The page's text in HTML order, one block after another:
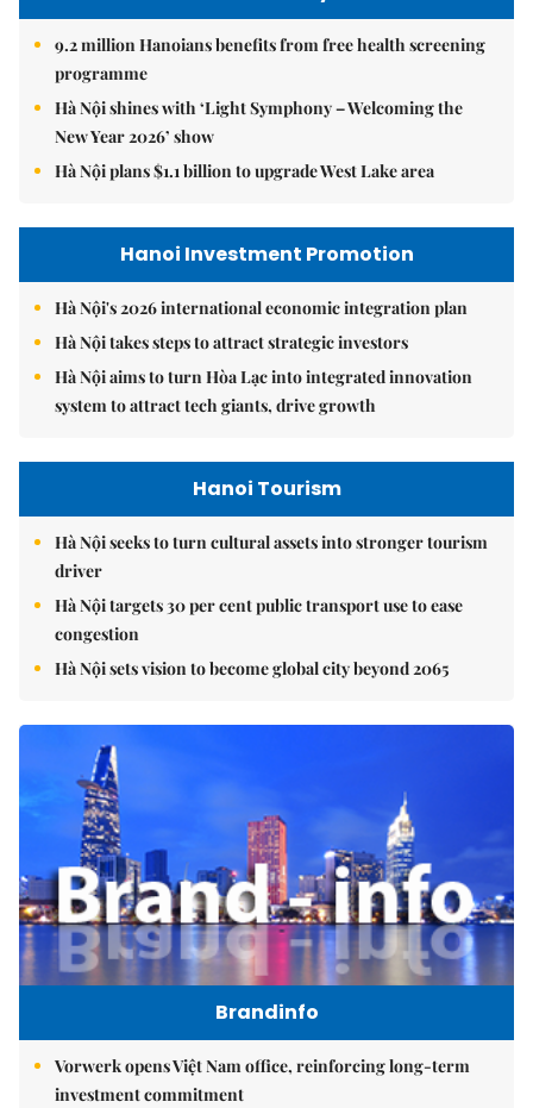
9.2 million Hanoians benefits from free health screening
programme
Hà Nội shines with ‘Light Symphony – Welcoming the
New Year 2026’ show
Hà Nội plans $1.1 billion to upgrade West Lake area
Hanoi Investment Promotion
Hà Nội's 2026 international economic integration plan
Hà Nội takes steps to attract strategic investors
Hà Nội aims to turn Hòa Lạc into integrated innovation
system to attract tech giants, drive growth
Hanoi Tourism
Hà Nội seeks to turn cultural assets into stronger tourism
driver
Hà Nội targets 30 per cent public transport use to ease
congestion
Hà Nội sets vision to become global city beyond 2065
Brandinfo
Vorwerk opens Việt Nam office, reinforcing long-term
investment commitment